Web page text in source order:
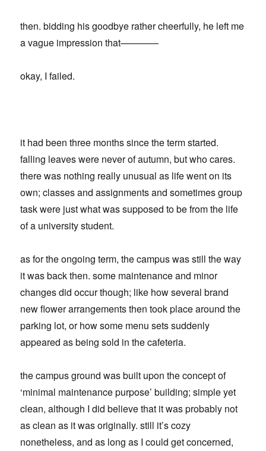
then. bidding his goodbye rather cheerfully, he left me
a vague impression that————
okay, I failed.
it had been three months since the term started.
falling leaves were never of autumn, but who cares.
there was nothing really unusual as life went on its
own; classes and assignments and sometimes group
task were just what was supposed to be from the life
of a university student.
as for the ongoing term, the campus was still the way
it was back then. some maintenance and minor
changes did occur though; like how several brand
new flower arrangements then took place around the
parking lot, or how some menu sets suddenly
appeared as being sold in the cafeteria.
the campus ground was built upon the concept of
‘minimal maintenance purpose’ building; simple yet
clean, although I did believe that it was probably not
as clean as it was originally. still it’s cozy
nonetheless, and as long as I could get concerned,